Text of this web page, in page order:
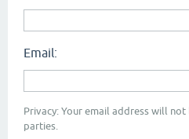
Email:
Privacy: Your email address will
parties.